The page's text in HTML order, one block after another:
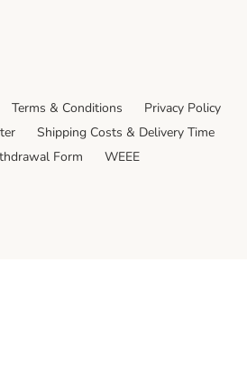
Terms & Conditions
Privacy Policy
Shipping Costs & Delivery Time
Form
WEEE